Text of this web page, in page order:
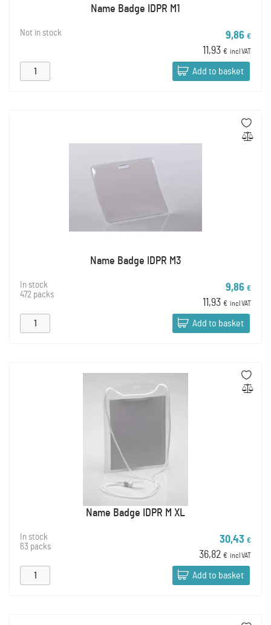
Name Badge IDPR M1
Not in stock 9,86 €
11,93 € incl VAT
Add to basket
Name Badge IDPR M3
In stock
472 packs
9,86 €
11,93 € incl VAT
Add to basket
Name Badge IDPR M XL
In stock
63 packs
30,43 €
36,82 € incl VAT
Add to basket